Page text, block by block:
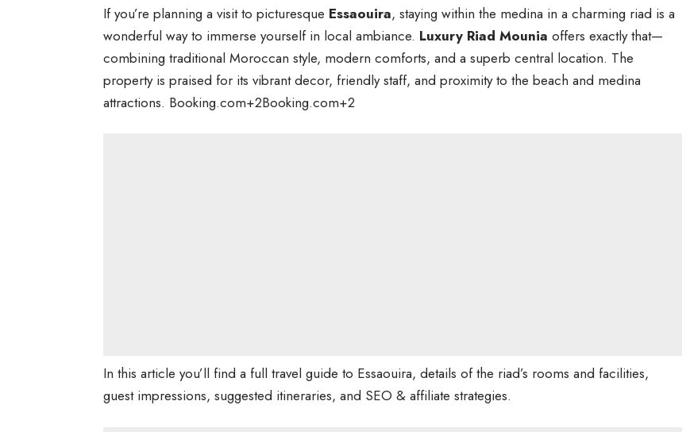
If you’re planning a visit to picturesque Essaouira, staying within the medina in a charming riad is a
wonderful way to immerse yourself in local ambiance. Luxury Riad Mounia offers exactly that—
combining traditional Moroccan style, modern comforts, and a superb central location. The
property is praised for its vibrant decor, friendly staff, and proximity to the beach and medina
attractions. Booking.com+2Booking.com+2
In this article you’ll find a full travel guide to Essaouira, details of the riad’s rooms and facilities,
guest impressions, suggested itineraries, and SEO & affiliate strategies.